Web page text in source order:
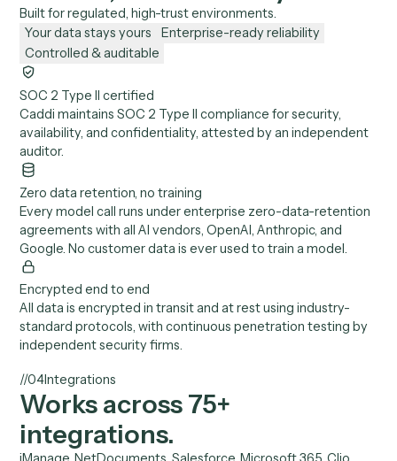
how long they are kept.
05
Models*Which AI models run, and on what terms?
OpenAI, Anthropic, and Google, selected per task, each
under zero-data-retention terms with abuse monitoring.
Bring your own API keys if you prefer.
06
AuditHow do we see exactly what Caddi did?+
Every API call and action is logged across every system
Caddi touches: who it ran as, what it touched, and what it
produced. All exportable for audit and internal review.
//03Security & controls
Enterprise-grade security,
control, and reliability.
Built for regulated, high-trust environments.
Your data stays yours Enterprise-ready reliability
SOC 2 Type II certified
Caddi maintains SOC 2 Type II compliance for security,
availability, and confidentiality, attested by an